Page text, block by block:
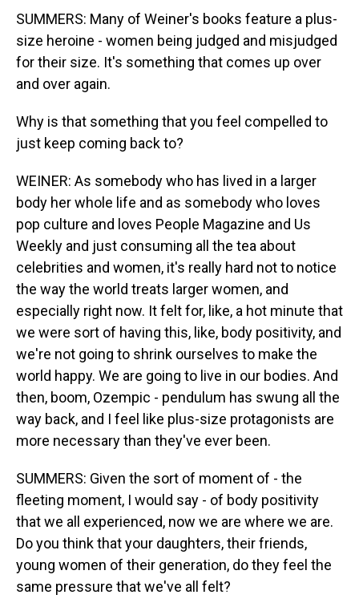
SUMMERS: Many of Weiner's books feature a plus-
size heroine - women being judged and misjudged
for their size. It's something that comes up over
and over again.
Why is that something that you feel compelled to
just keep coming back to?
WEINER: As somebody who has lived in a larger
body her whole life and as somebody who loves
pop culture and loves People Magazine and Us
Weekly and just consuming all the tea about
celebrities and women, it's really hard not to notice
the way the world treats larger women, and
especially right now. It felt for, like, a hot minute that
we were sort of having this, like, body positivity, and
we're not going to shrink ourselves to make the
world happy. We are going to live in our bodies. And
then, boom, Ozempic - pendulum has swung all the
way back, and I feel like plus-size protagonists are
more necessary than they've ever been.
SUMMERS: Given the sort of moment of - the
fleeting moment, I would say - of body positivity
that we all experienced, now we are where we are.
Do you think that your daughters, their friends,
young women of their generation, do they feel the
same pressure that we've all felt?